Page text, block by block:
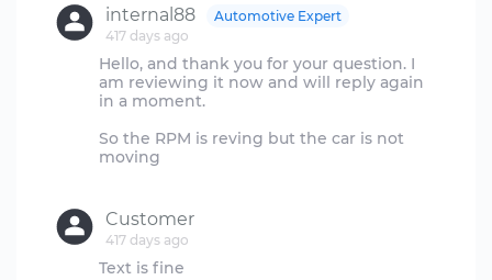
internal88
417 days ago
Automotive Expert
Hello, and thank you for your question. I
am reviewing it now and will reply again
in a moment.
So the RPM is reving but the car is not
moving
Customer
417 days ago